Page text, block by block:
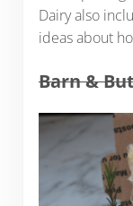
Dairy also
ideas about
Barn &